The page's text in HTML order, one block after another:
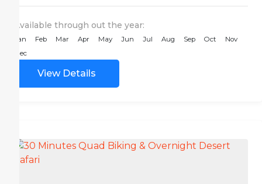
Available through out the year:
Jan Feb Mar Apr May Jun Jul Aug Sep Oct
Nov
Dec
View Details